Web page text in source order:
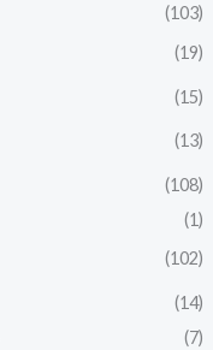
(103)
(19)
(15)
(13)
(108)
(1)
(102)
(14)
(7)